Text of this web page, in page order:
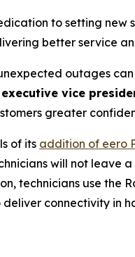
to setting
better service
outages
executive vice
greater
of its addition of eero
will not leave
technicians use the
connectivity in